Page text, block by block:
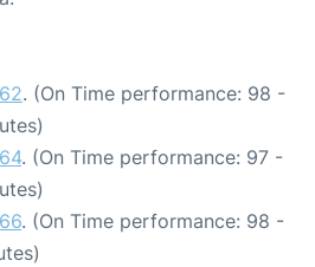
. (On Time performance: 98 -
. (On Time performance: 97 -
. (On Time performance: 98 -